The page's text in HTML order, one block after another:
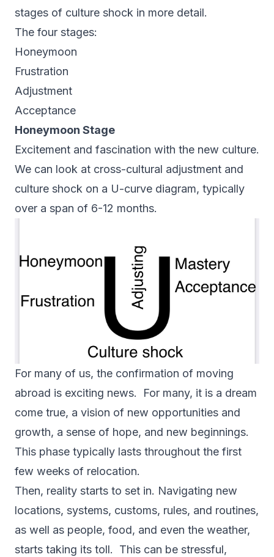
stages of culture shock in more detail.
The four stages:
Honeymoon
Frustration
Adjustment
Acceptance
Honeymoon Stage
Excitement and fascination with the new culture.
We can look at cross-cultural adjustment and
culture shock on a U-curve diagram, typically
over a span of 6-12 months.
For many of us, the confirmation of moving
abroad is exciting news. For many, it is a dream
come true, a vision of new opportunities and
growth, a sense of hope, and new beginnings.
This phase typically lasts throughout the first
few weeks of relocation.
Then, reality starts to set in. Navigating new
locations, systems, customs, rules, and routines,
as well as people, food, and even the weather,
starts taking its toll. This can be stressful,